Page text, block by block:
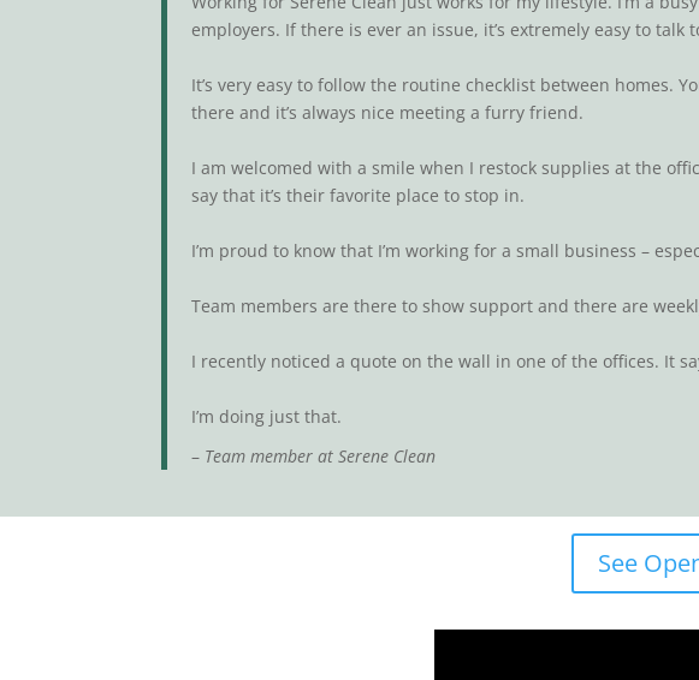
employers. If there is ever an issue, it’s extremely easy to
It’s very easy to follow the routine checklist between homes.
there and it’s always nice meeting a furry friend.
I am welcomed with a smile when I restock supplies at the
say that it’s their favorite place to stop in.
I’m proud to know that I’m working for a small business –
Team members are there to show support and there are
I recently noticed a quote on the wall in one of the offices. It
I’m doing just that.
– Team member at Serene Clean
See